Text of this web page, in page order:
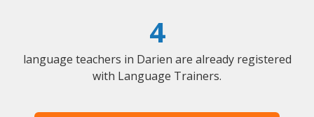
4
language teachers in Darien are already registered
with Language Trainers.